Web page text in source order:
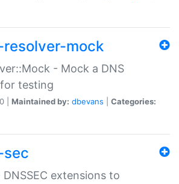
mock
- Mock a DNS
testing
| Maintained by: dbevans
Categories:
DNSSEC extensions to